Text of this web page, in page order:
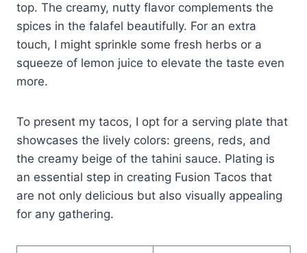
top. The creamy, nutty flavor complements the
spices in the falafel beautifully. For an extra
touch, I might sprinkle some fresh herbs or a
squeeze of lemon juice to elevate the taste even
more.
To present my tacos, I opt for a serving plate that
showcases the lively colors: greens, reds, and
the creamy beige of the tahini sauce. Plating is
an essential step in creating Fusion Tacos that
are not only delicious but also visually appealing
for any gathering.